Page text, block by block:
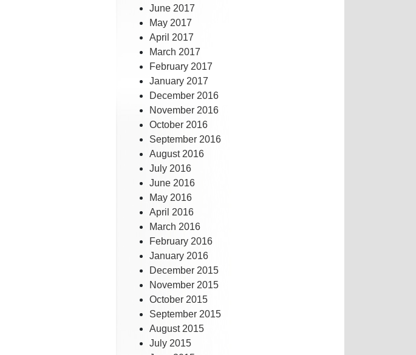
June 2017
May 2017
April 2017
March 2017
February 2017
January 2017
December 2016
November 2016
October 2016
September 2016
August 2016
July 2016
June 2016
May 2016
April 2016
March 2016
February 2016
January 2016
December 2015
November 2015
October 2015
September 2015
August 2015
July 2015